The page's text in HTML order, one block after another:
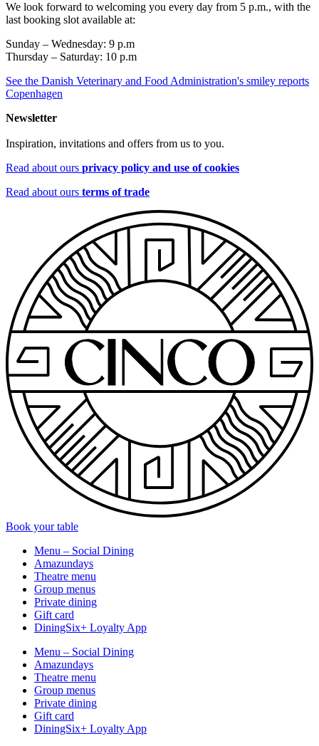
We look forward to welcoming you every day from 5 p.m., with the
last booking slot available at:
Sunday – Wednesday: 9 p.m
Thursday – Saturday: 10 p.m
See the Danish Veterinary and Food Administration's smiley reports
Copenhagen
Newsletter
Inspiration, invitations and offers from us to you.
Read about ours privacy policy and use of cookies
Read about ours terms of trade
Book your table
Menu – Social Dining
Amazundays
Theatre menu
Group menus
Private dining
Gift card
DiningSix+ Loyalty App
Menu – Social Dining
Amazundays
Theatre menu
Group menus
Private dining
Gift card
DiningSix+ Loyalty App